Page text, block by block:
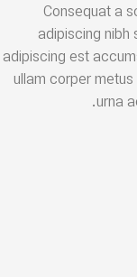
Consequat a
adipiscing
adipiscing est
ullam corper
urna